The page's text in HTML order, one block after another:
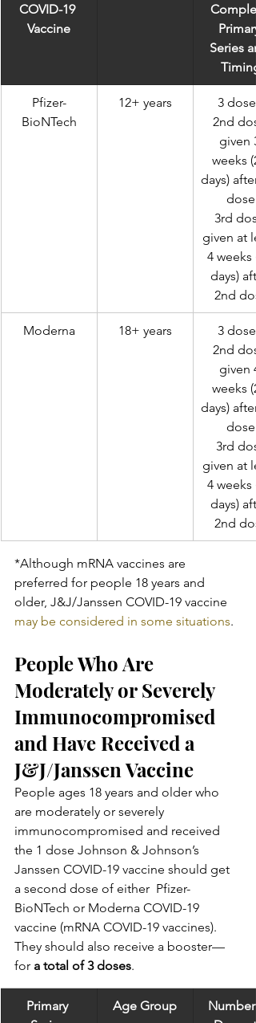
COVID-19
Vaccine
Primary
Series
Timing
Pfizer-
BioNTech
12+ years
3 doses
2nd
given 3
weeks
days)
dose
3rd
given at
4 weeks
days)
2nd
Moderna 18+ years
3 doses
2nd
given 4
weeks
days)
dose
given at
4 weeks
days)
2nd
*Although mRNA vaccines are
preferred for people 18 years and
older, J&J/Janssen COVID-19 vaccine
may be considered in some situations.
People Who Are
Moderately or Severely
Immunocompromised
and Have Received a
J&J/Janssen Vaccine
People ages 18 years and older who
are moderately or severely
immunocompromised and received
the 1 dose Johnson & Johnson’s
Janssen COVID-19 vaccine should get
a second dose of either  Pfizer-
BioNTech or Moderna COVID-19
vaccine (mRNA COVID-19 vaccines).
They should also receive a booster—
for a total of 3 doses.
Primary
Age Group
Number